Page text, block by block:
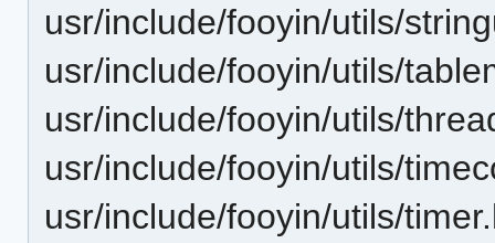
usr/include/fooyin/utils/
usr/include/fooyin/utils/
usr/include/fooyin/utils/
usr/include/fooyin/utils/
usr/include/fooyin/utils/